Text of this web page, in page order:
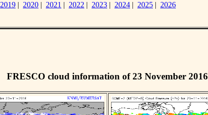
2019 | 2020 | 2021 | 2022 | 2023 | 2024 | 2025 | 2026
FRESCO cloud information of 23 November 2016